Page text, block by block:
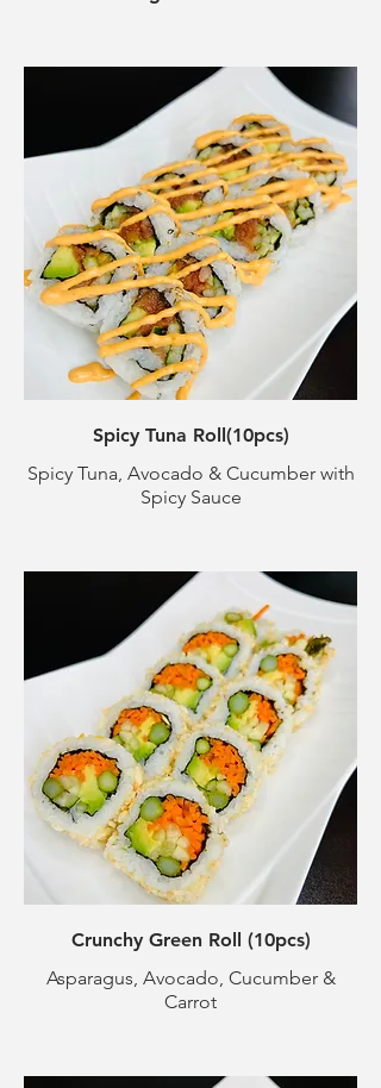
Spicy Tuna Roll(10pcs)
Spicy Tuna, Avocado & Cucumber with
Spicy Sauce
Crunchy Green Roll (10pcs)
Asparagus, Avocado, Cucumber &
Carrot